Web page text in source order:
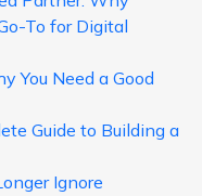
To for Digital
You Need a Good
Guide to Building a
Ignore